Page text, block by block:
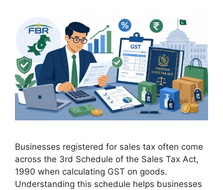
Businesses registered for sales tax often come
across the 3rd Schedule of the Sales Tax Act,
1990 when calculating GST on goods.
Understanding this schedule helps businesses